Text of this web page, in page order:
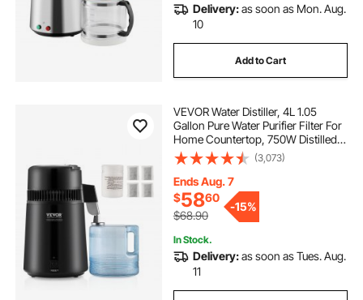
Delivery:as soon as Mon. Aug.
10
Add to Cart
VEVOR Water Distiller, 4L 1.05
Gallon Pure Water Purifier Filter For
Home Countertop, 750W Distilled
Water Maker, Stainless Steel Interior
Distiller Water Making Machine to
Make Clean Water, Black
(3,073)
Ends Aug. 7
$5860
$68.90
-15%
In Stock.
Delivery:as soon as Tues. Aug.
11